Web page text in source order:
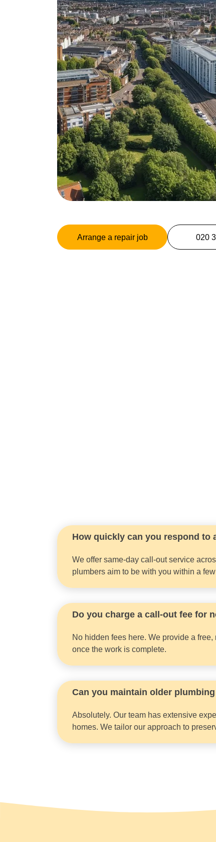
Arrange a repair job 020
How quickly can you respond to
We offer same-day call-out service
plumbers aim to be with you within a
Do you charge a call-out fee for
No hidden fees here. We provide a
once the work is complete.
Can you maintain older
Absolutely. Our team has extensive
homes. We tailor our approach to